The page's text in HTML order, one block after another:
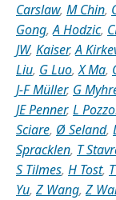
Carslaw, M Chin,
Gong,A Hodzic,
JW, Kaiser,A
Liu, G Luo,X Ma,
J-F Müller, G
JE Penner, L
Sciare, Ø Seland,
Spracklen, T
S Tilmes, H Tost,
Yu, Z Wang, Z